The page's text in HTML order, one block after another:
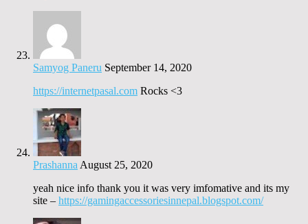
Samyog Paneru September 14, 2020
https://internetpasal.com Rocks <3
Prashanna August 25, 2020
yeah nice info thank you it was very imfomative and its my
site – https://gamingaccessoriesinnepal.blogspot.com/